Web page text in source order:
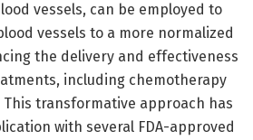
vessels, can be employed to
vessels to a more normalized
the delivery and effectiveness
including chemotherapy
transformative approach has
with several FDA-approved